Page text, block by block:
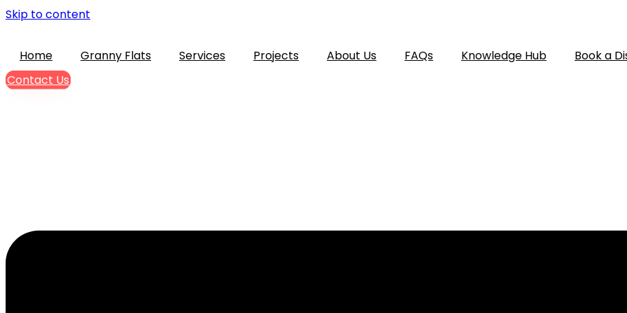
Skip to content
Home Granny Flats Services Projects About Us FAQs Knowledge Hub
Book a
Contact Us